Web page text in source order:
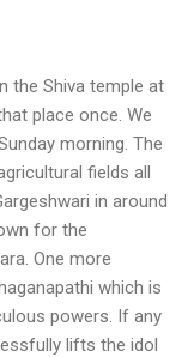
the Shiva temple at
place once. We
morning. The
fields all
in around
for the
One more
which is
powers. If any
lifts the idol